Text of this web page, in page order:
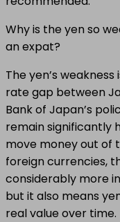
Why is the yen so
an expat?
The yen’s
rate gap between
Bank of Japan’s
remain significantly
move money out of
foreign currencies,
considerably more
but it also means
real value over time.